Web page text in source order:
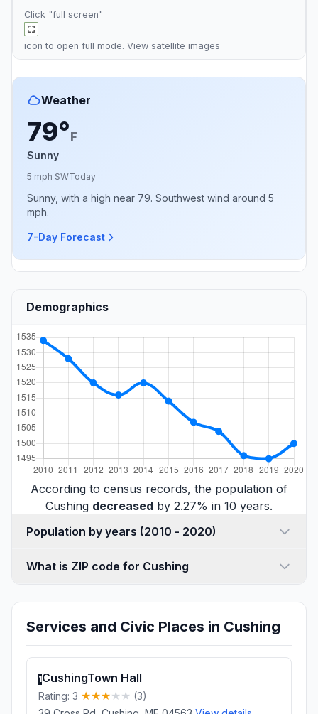
Click "full screen"
icon to open full mode. View satellite images
Weather
79°F
Sunny
5 mph SWToday
Sunny, with a high near 79. Southwest wind around 5
mph.
7-Day Forecast
Demographics
According to census records, the population of
Cushing decreased by 2.27% in 10 years.
Population by years (2010 - 2020)
What is ZIP code for Cushing
Services and Civic Places in Cushing
1CushingTown Hall
Rating: 3
(3)